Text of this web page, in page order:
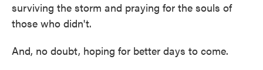
surviving the storm and praying for the souls of
those who didn't.
And, no doubt, hoping for better days to come.